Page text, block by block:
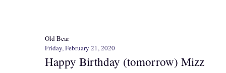
Old Bear
Friday, February 21, 2020
Happy Birthday (tomorrow) Mizz